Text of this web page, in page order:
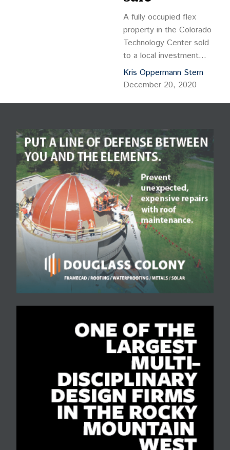
A fully occupied flex
property in the Colorado
Technology Center sold
to a local investment
company in a record-
breaking sale. Boulder-
Arthur LLC purchased the
Class […]
Kris Oppermann Stern
December 20, 2020